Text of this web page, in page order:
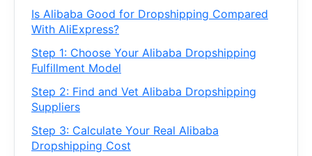
Is Alibaba Good for Dropshipping Compared
With AliExpress?
Step 1: Choose Your Alibaba Dropshipping
Fulfillment Model
Step 2: Find and Vet Alibaba Dropshipping
Suppliers
Step 3: Calculate Your Real Alibaba
Dropshipping Cost